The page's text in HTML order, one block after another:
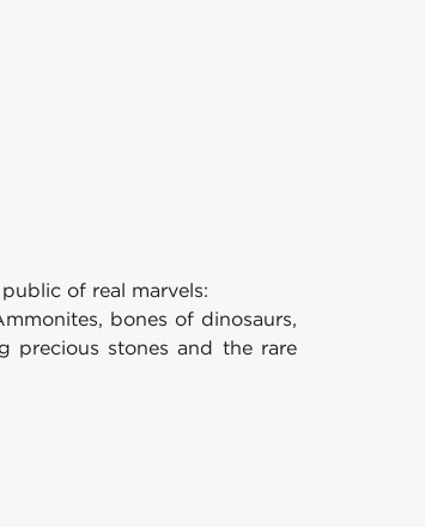
of real marvels:
bones of dinosaurs,
precious stones and the rare